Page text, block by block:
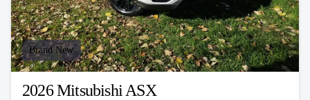
Brand New
2026 Mitsubishi ASX